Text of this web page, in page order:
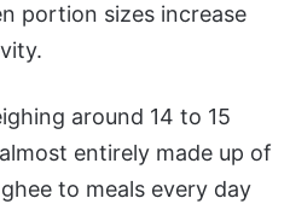
portion sizes increase
around 14 to 15
entirely made up of
to meals every day